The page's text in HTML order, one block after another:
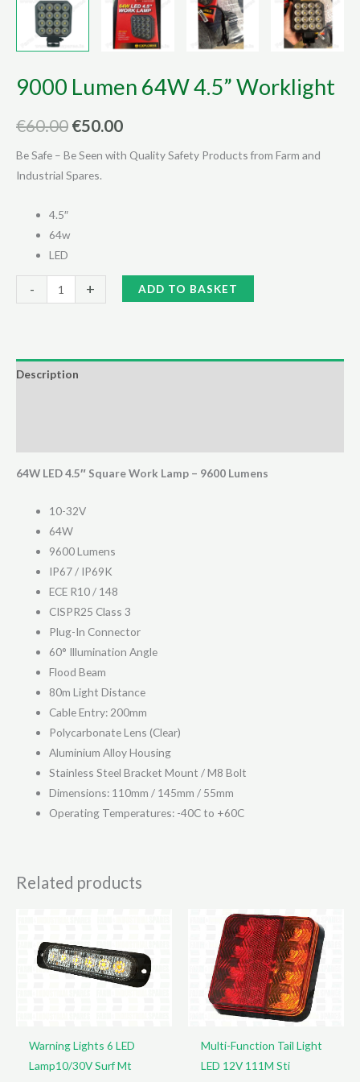
9000 Lumen 64W 4.5” Worklight
€60.00 Original
price
was:
€50.00Current
price
Be Safe – Be Seen with Quality Safety Products from Farm and
Industrial Spares.
4.5″
64w
LED
-
Lumen
Worklight
+ ADD TO BASKET
Description
64W LED 4.5″ Square Work Lamp – 9600 Lumens
10-32V
64W
9600 Lumens
IP67 / IP69K
ECE R10 / 148
CISPR25 Class 3
Plug-In Connector
60° Illumination Angle
Flood Beam
80m Light Distance
Cable Entry: 200mm
Polycarbonate Lens (Clear)
Aluminium Alloy Housing
Stainless Steel Bracket Mount / M8 Bolt
Dimensions: 110mm / 145mm / 55mm
Operating Temperatures: -40C to +60C
Related products
Warning Lights 6 LED
Lamp10/30V Surf Mt
Multi-Function Tail Light
LED 12V 111M Sti